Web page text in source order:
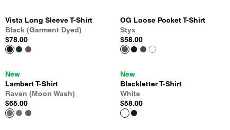
Vista Long Sleeve T-Shirt
Black (Garment Dyed)
$78.00
OG Loose Pocket T-Shirt
Styx
$58.00
New
Lambert T-Shirt
Raven (Moon Wash)
$65.00
New
Blackletter T-Shirt
White
$58.00